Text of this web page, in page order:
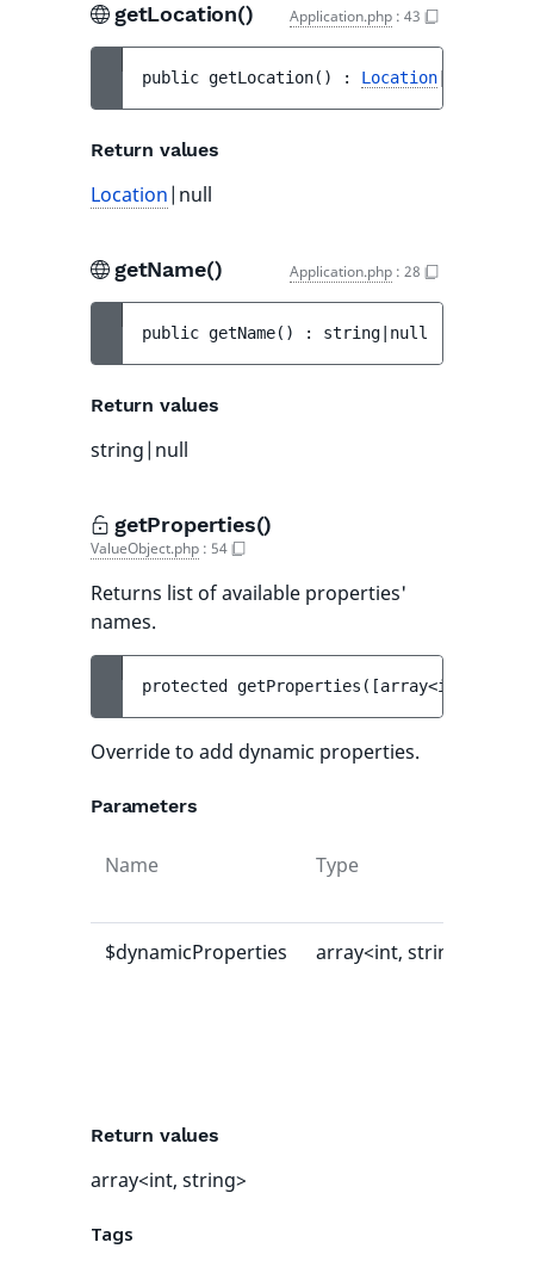
getLocation() Application.php : 43
public getLocation( ) : Location
Return values
Location|null
getName() Application.php : 28
public getName( ) : string|null
Return values
string|null
getProperties()
ValueObject.php : 54
Returns list of available properties'
names.
protected getProperties ( [array<int,
Override to add dynamic properties.
Parameters
Name Type
$dynamicProperties array<int, string>
Return values
array<int, string>
Tags